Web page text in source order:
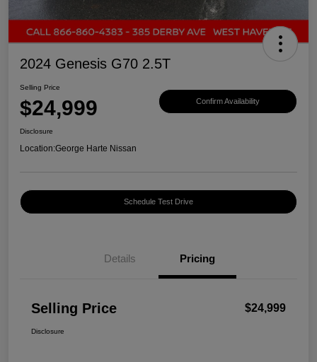
2024 Genesis G70 2.5T
Selling Price
$24,999 Confirm Availability
Disclosure
Location:George Harte Nissan
Schedule Test Drive
Details Pricing
Selling Price $24,999
Disclosure